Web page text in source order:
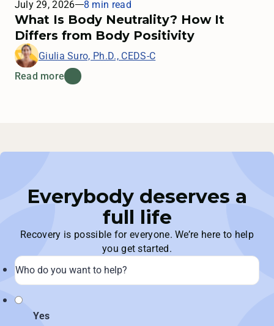
July 29, 2026 8 min read
What Is Body Neutrality? How It
Differs from Body Positivity
Giulia Suro, Ph.D., CEDS-C
Read more
Everybody deserves a
full life
Recovery is possible for everyone. We’re here to help
you get started.
Yes